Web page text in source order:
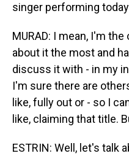
singer performing
MURAD: I mean, I'm
about it the most and
discuss it with - in my
I'm sure there are
like, fully out or - so I
like, claiming that title.
ESTRIN: Well, let's talk